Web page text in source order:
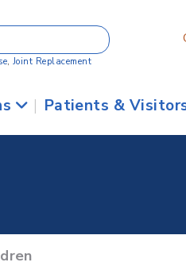
, Joint Replacement
| Patients &